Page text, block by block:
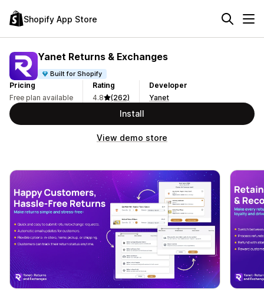
Shopify App Store
Yanet Returns & Exchanges
Built for Shopify
Pricing
Free plan available
Rating
4.8
(262)
Developer
Yanet
Install
View demo store